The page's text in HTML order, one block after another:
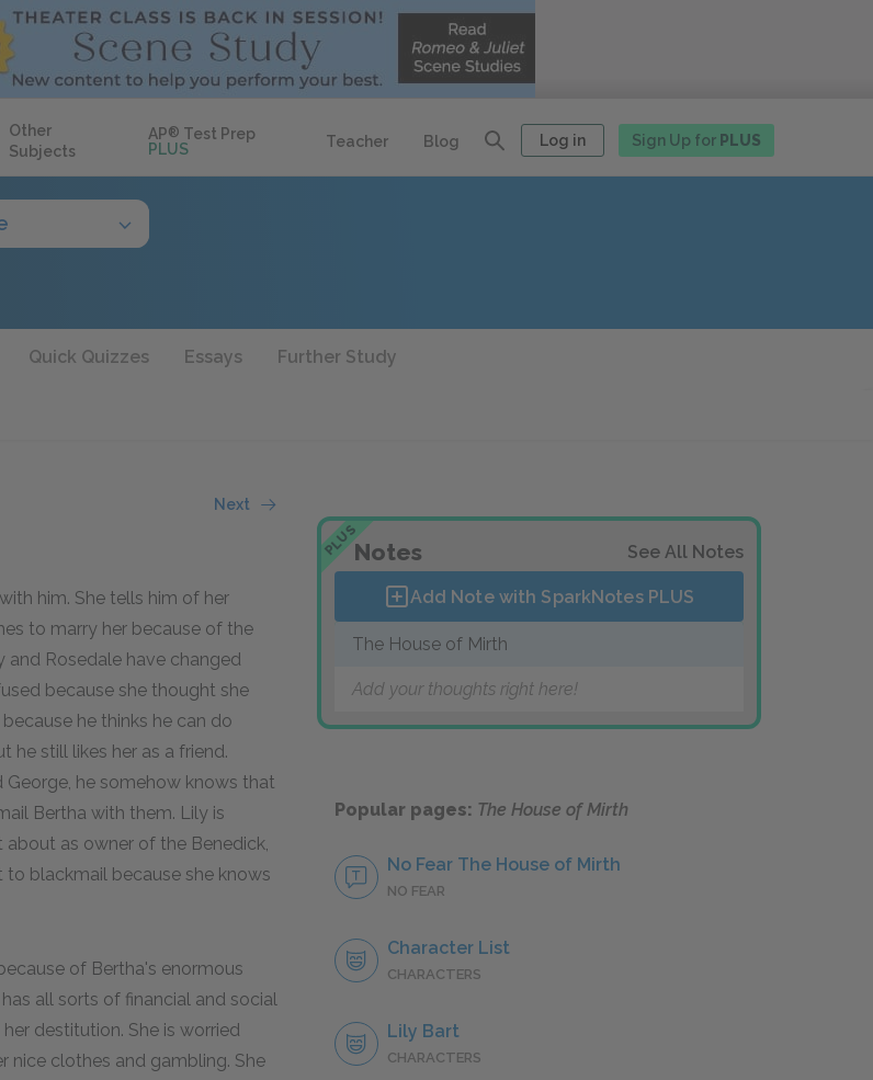
Other
Subjects
AP® Test Prep
PLUS
Teacher Blog Log in Sign Up for PLUS
Quick Quizzes Essays Further Study
Next
him. She tells him of her
to marry her because of the
and Rosedale have changed
because she thought she
he thinks he can do
still likes her as a friend.
he somehow knows that
Bertha with them. Lily is
as owner of the Benedick,
blackmail because she knows
of Bertha's enormous
all sorts of financial and social
destitution. She is worried
nice clothes and gambling. She
PLUSNotes See All Notes
Add Note with SparkNotes PLUS
The House of Mirth
Add your thoughts right here!
Popular pages: The House of Mirth
No Fear The House of Mirth
NO FEAR
Character List
CHARACTERS
Lily Bart
CHARACTERS